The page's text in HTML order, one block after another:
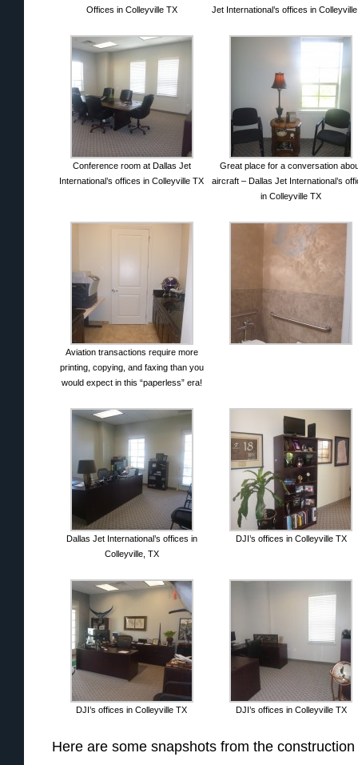
Offices in Colleyville TX
Jet International’s offices in
Conference room at Dallas Jet
International’s offices in Colleyville TX
Great place for a conversation
aircraft – Dallas Jet International’s
in Colleyville TX
Aviation transactions require more
printing, copying, and faxing than you
would expect in this “paperless” era!
Dallas Jet International’s offices in
Colleyville, TX
DJI’s offices in Colleyville TX
DJI’s offices in Colleyville TX DJI’s offices in Colleyville TX
Here are some snapshots from the